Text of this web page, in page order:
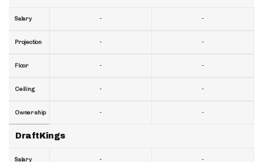
Salary
Projection
Floor
Ceiling
Ownership
DraftKings
Salary
-
-
-
-
-
-
-
-
-
-
-
-